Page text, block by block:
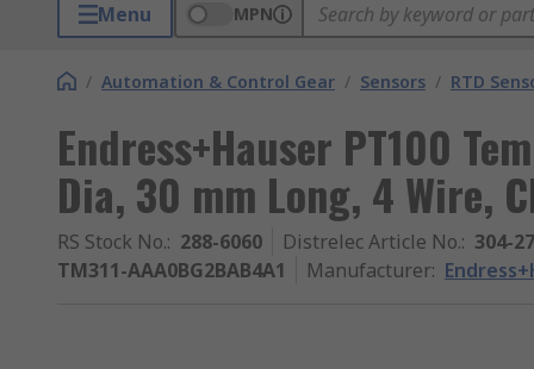
Menu MPN
/ Automation & Control Gear / Sensors / RTD
Endress+Hauser PT100
Dia, 30 mm Long, 4 Wire,
RS Stock No.: 288-6060 Distrelec Article No.: 304-
TM311-AAA0BG2BAB4A1
Manufacturer: